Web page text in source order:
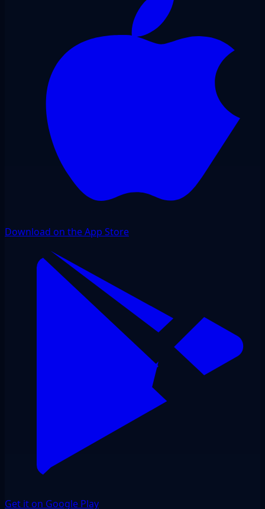
Download on the App Store
Get it on Google Play